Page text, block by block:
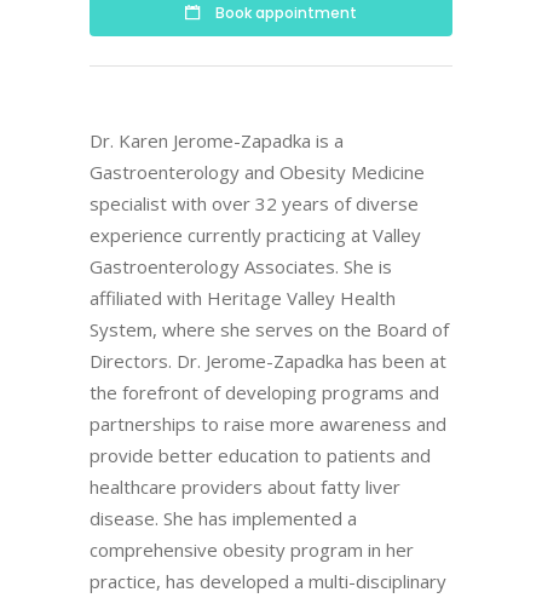
Book appointment
Dr. Karen Jerome-Zapadka is a
Gastroenterology and Obesity Medicine
specialist with over 32 years of diverse
experience currently practicing at Valley
Gastroenterology Associates. She is
affiliated with Heritage Valley Health
System, where she serves on the Board of
Directors. Dr. Jerome-Zapadka has been at
the forefront of developing programs and
partnerships to raise more awareness and
provide better education to patients and
healthcare providers about fatty liver
disease. She has implemented a
comprehensive obesity program in her
practice, has developed a multi-disciplinary